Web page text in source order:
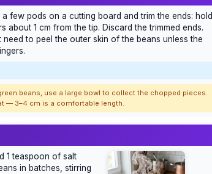
few pods on a cutting board and trim the ends: hold
1 cm from the tip. Discard the trimmed ends.
to peel the outer skin of the beans unless the
beans, use a large bowl to collect the chopped pieces.
— 3–4 cm is a comfortable length.
1 teaspoon of salt
in batches, stirring